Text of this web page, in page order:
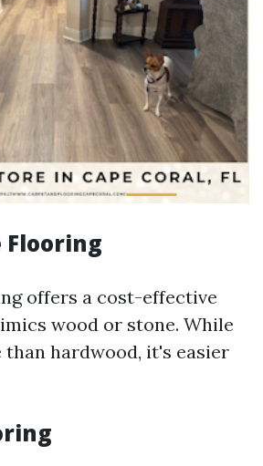
Flooring
offers a cost-effective
wood or stone. While
than hardwood, it's easier